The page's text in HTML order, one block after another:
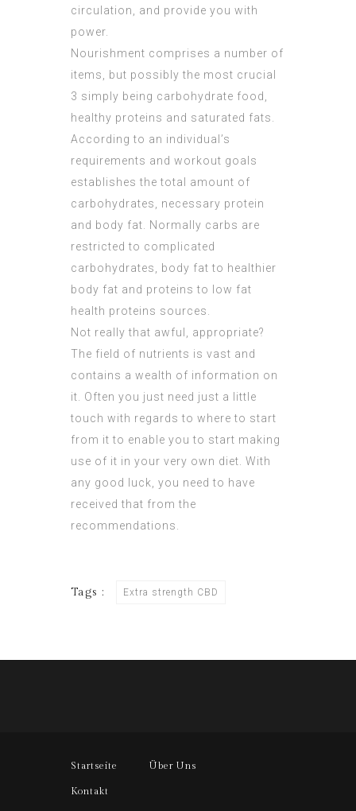
circulation, and provide you with
power.
Nourishment comprises a number of
items, but possibly the most crucial
3 simply being carbohydrate food,
healthy proteins and saturated fats.
According to an individual’s
requirements and workout goals
establishes the total amount of
carbohydrates, necessary protein
and body fat. Normally carbs are
restricted to complicated
carbohydrates, body fat to healthier
body fat and proteins to low fat
health proteins sources.
Not really that awful, appropriate?
The field of nutrients is vast and
contains a wealth of information on
it. Often you just need just a little
touch with regards to where to start
from it to enable you to start making
use of it in your very own diet. With
any good luck, you need to have
received that from the
recommendations.
Tags : Extra strength CBD
Startseite Über Uns
Kontakt